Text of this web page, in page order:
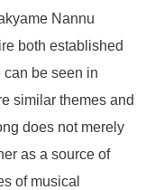
Nannu
both established
can be seen in
similar themes and
does not merely
as a source of
of musical